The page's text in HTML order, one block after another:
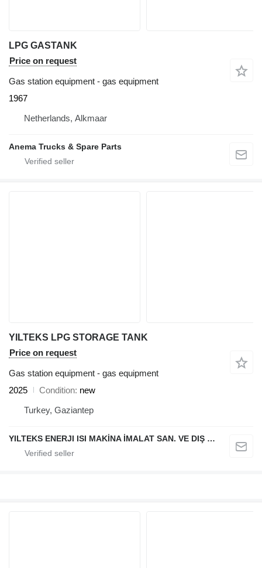
LPG GASTANK
Price on request
Gas station equipment - gas equipment
1967
Netherlands, Alkmaar
Anema Trucks & Spare Parts
YILTEKS LPG STORAGE TANK
Price on request
Gas station equipment - gas equipment
2025
Condition new
Turkey, Gaziantep
YILTEKS ENERJI ISI MAKİNA İMALAT SAN. VE DIŞ TİC. LTD. ŞTİ.